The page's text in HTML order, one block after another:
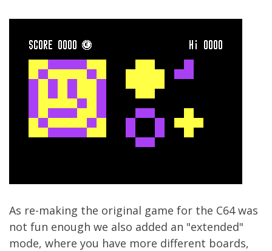
As re-making the original game for the C64 was
not fun enough we also added an "extended"
mode, where you have more different boards,